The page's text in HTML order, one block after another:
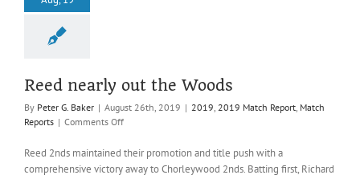
Reed nearly out the Woods
By Peter G. Baker | August 26th, 2019 | 2019 2019 Match Report Match
Reports | Comments Offon
nearly
Reed 2nds maintained their promotion and title push with a
comprehensive victory away to Chorleywood 2nds. Batting first, Richard